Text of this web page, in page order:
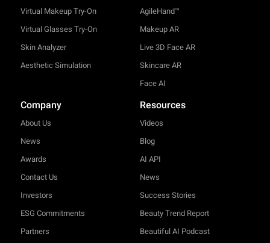
Virtual Makeup Try-On
Virtual Glasses Try-On
Skin Analyzer
Aesthetic Simulation
AgileHand™
Makeup AR
Live 3D Face AR
Skincare AR
Face AI
Company
About Us
News
Awards
Contact Us
Investors
ESG Commitments
Partners
Resources
Videos
Blog
AI API
News
Success Stories
Beauty Trend Report
Beautiful AI Podcast